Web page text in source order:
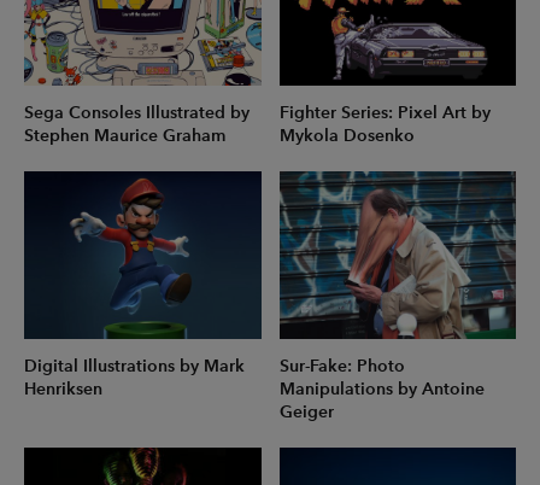
Sega Consoles Illustrated by
Stephen Maurice Graham
Fighter Series: Pixel Art by
Mykola Dosenko
Digital Illustrations by Mark
Henriksen
Sur-Fake: Photo
Manipulations by Antoine
Geiger